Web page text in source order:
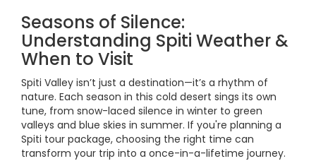
Seasons of Silence:
Understanding Spiti Weather &
When to Visit
Spiti Valley isn’t just a destination—it’s a rhythm of
nature. Each season in this cold desert sings its own
tune, from snow-laced silence in winter to green
valleys and blue skies in summer. If you're planning a
Spiti tour package, choosing the right time can
transform your trip into a once-in-a-lifetime journey.